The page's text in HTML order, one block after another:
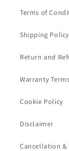
Terms of
Shipping Policy
Return and
Warranty
Cookie Policy
Disclaimer
Cancellation &